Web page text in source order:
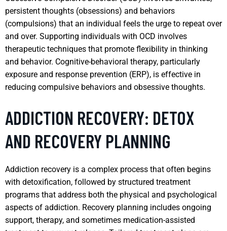
persistent thoughts (obsessions) and behaviors
(compulsions) that an individual feels the urge to repeat over
and over. Supporting individuals with OCD involves
therapeutic techniques that promote flexibility in thinking
and behavior. Cognitive-behavioral therapy, particularly
exposure and response prevention (ERP), is effective in
reducing compulsive behaviors and obsessive thoughts.
ADDICTION RECOVERY: DETOX
AND RECOVERY PLANNING
Addiction recovery is a complex process that often begins
with detoxification, followed by structured treatment
programs that address both the physical and psychological
aspects of addiction. Recovery planning includes ongoing
support, therapy, and sometimes medication-assisted